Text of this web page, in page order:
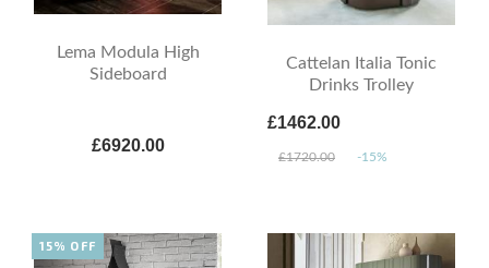
Lema Modula High
Sideboard
£6920.00
Cattelan Italia Tonic
Drinks Trolley
£1462.00
£1720.00 -15%
15% OFF